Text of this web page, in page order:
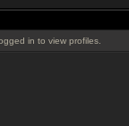
in to view profiles.